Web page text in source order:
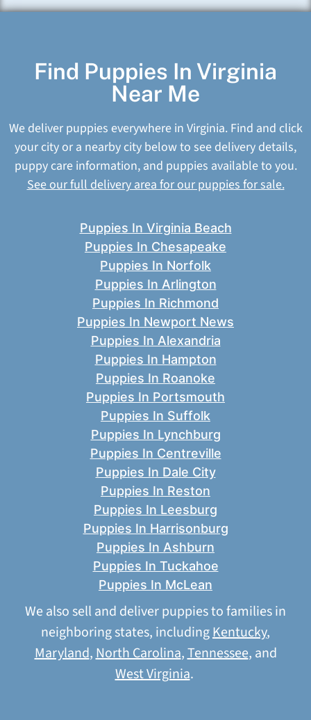
Find Puppies In Virginia
Near Me
We deliver puppies everywhere in Virginia. Find and click
your city or a nearby city below to see delivery details,
puppy care information, and puppies available to you.
See our full delivery area for our puppies for sale.
Puppies In Virginia Beach
Puppies In Chesapeake
Puppies In Norfolk
Puppies In Arlington
Puppies In Richmond
Puppies In Newport News
Puppies In Alexandria
Puppies In Hampton
Puppies In Roanoke
Puppies In Portsmouth
Puppies In Suffolk
Puppies In Lynchburg
Puppies In Centreville
Puppies In Dale City
Puppies In Reston
Puppies In Leesburg
Puppies In Harrisonburg
Puppies In Ashburn
Puppies In Tuckahoe
Puppies In McLean
We also sell and deliver puppies to families in
neighboring states, includingKentucky,
Maryland, North Carolina,Tennessee, and
West Virginia.